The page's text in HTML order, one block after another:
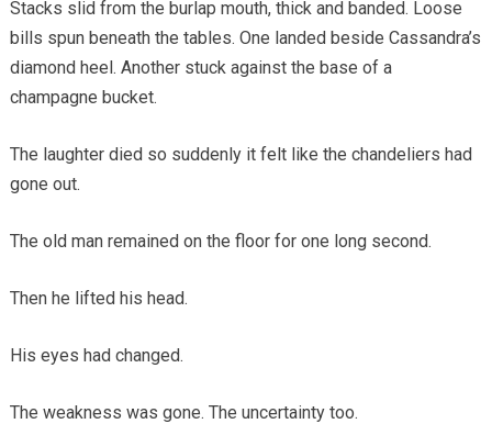
Stacks slid from the burlap mouth, thick and banded. Loose
bills spun beneath the tables. One landed beside Cassandra’s
diamond heel. Another stuck against the base of a
champagne bucket.
The laughter died so suddenly it felt like the chandeliers had
gone out.
The old man remained on the floor for one long second.
Then he lifted his head.
His eyes had changed.
The weakness was gone. The uncertainty too.